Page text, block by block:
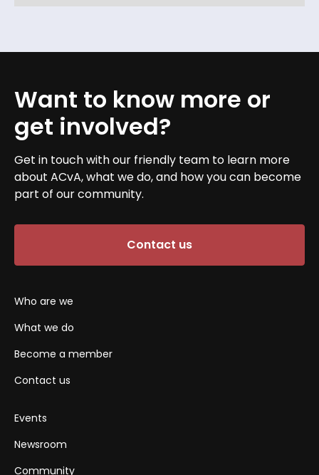
Want to know more or
get involved?
Get in touch with our friendly team to learn more
about ACvA, what we do, and how you can become
part of our community.
Contact us
Who are we
What we do
Become a member
Contact us
Events
Newsroom
Community